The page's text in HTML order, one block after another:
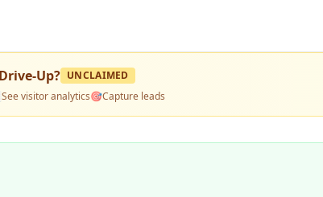
Up? UNCLAIMED
See visitor analytics🎯Capture leads